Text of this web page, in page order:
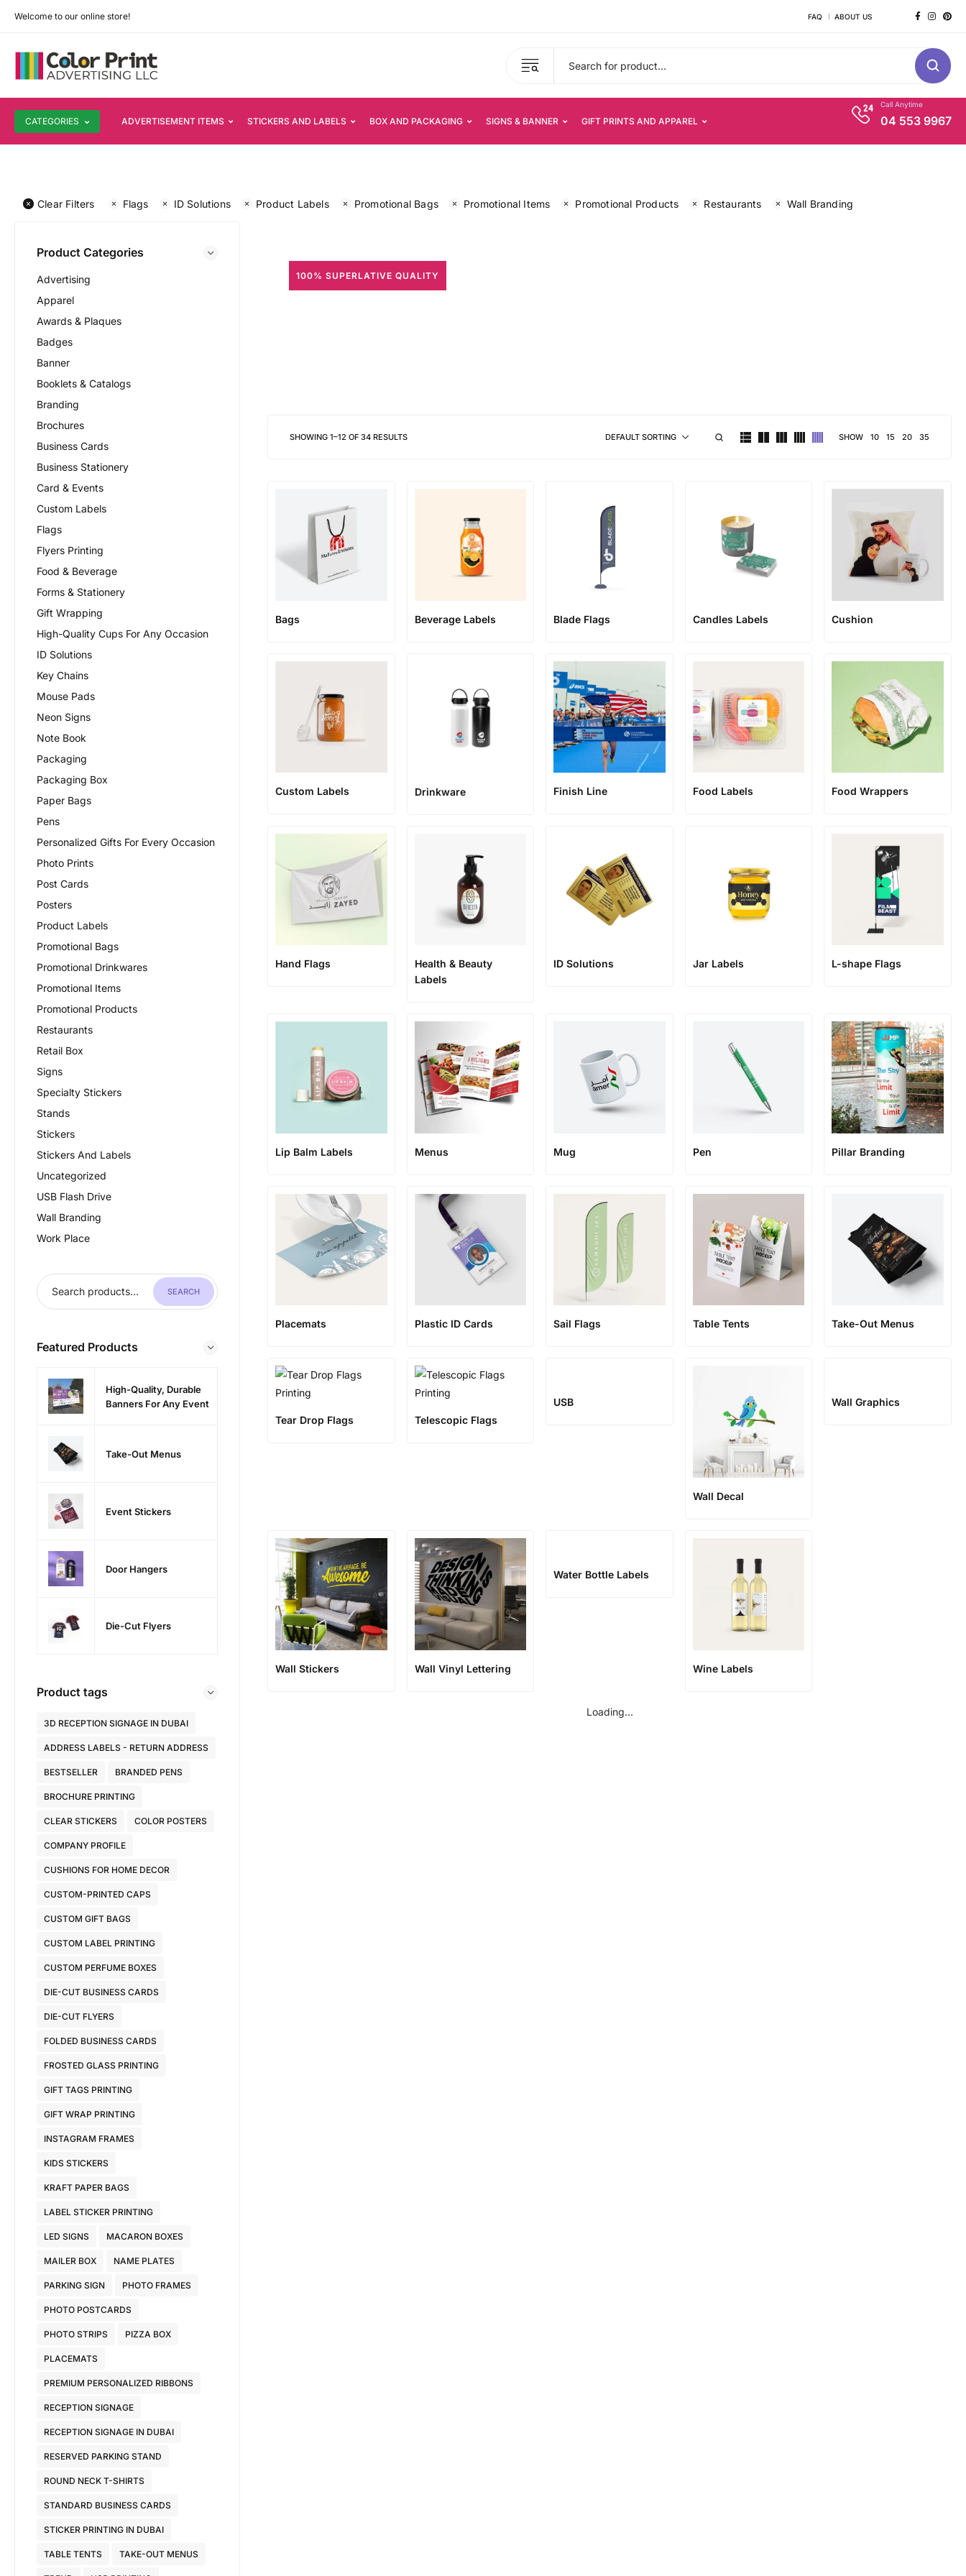
Welcome to our online store! FAQ ABOUT US
CATEGORIES ADVERTISEMENT ITEMS STICKERS AND LABELS BOX AND PACKAGING SIGNS & BANNER GIFT PRINTS AND APPAREL
Call Anytime
04 553 9967
Clear Filters Flags ID Solutions Product Labels Promotional Bags Promotional Items Promotional Products Restaurants Wall Branding
Product Categories
Advertising
Apparel
Awards & Plaques
Badges
Banner
Booklets & Catalogs
Branding
Brochures
Business Cards
Business Stationery
Card & Events
Custom Labels
Flags
Flyers Printing
Food & Beverage
Forms & Stationery
Gift Wrapping
High-Quality Cups For Any Occasion
ID Solutions
Key Chains
Mouse Pads
Neon Signs
Note Book
Packaging
Packaging Box
Paper Bags
Pens
Personalized Gifts For Every Occasion
Photo Prints
Post Cards
Posters
Product Labels
Promotional Bags
Promotional Drinkwares
Promotional Items
Promotional Products
Restaurants
Retail Box
Signs
Specialty Stickers
Stands
Stickers
Stickers And Labels
Uncategorized
USB Flash Drive
Wall Branding
Work Place
SEARCH
Featured Products
High-Quality, Durable
Banners For Any Event
Take-Out Menus
Event Stickers
Door Hangers
Die-Cut Flyers
Product tags
3D RECEPTION SIGNAGE IN DUBAI
ADDRESS LABELS - RETURN ADDRESS
BESTSELLER BRANDED PENS
BROCHURE PRINTING
CLEAR STICKERS COLOR POSTERS
COMPANY PROFILE
CUSHIONS FOR HOME DECOR
CUSTOM-PRINTED CAPS
CUSTOM GIFT BAGS
CUSTOM LABEL PRINTING
CUSTOM PERFUME BOXES
DIE-CUT BUSINESS CARDS
DIE-CUT FLYERS
FOLDED BUSINESS CARDS
FROSTED GLASS PRINTING
GIFT TAGS PRINTING
GIFT WRAP PRINTING
INSTAGRAM FRAMES
KIDS STICKERS
KRAFT PAPER BAGS
LABEL STICKER PRINTING
LED SIGNS MACARON BOXES
MAILER BOX NAME PLATES
PARKING SIGN PHOTO FRAMES
PHOTO POSTCARDS
PHOTO STRIPS PIZZA BOX
PLACEMATS
PREMIUM PERSONALIZED RIBBONS
RECEPTION SIGNAGE
RECEPTION SIGNAGE IN DUBAI
RESERVED PARKING STAND
ROUND NECK T-SHIRTS
STANDARD BUSINESS CARDS
STICKER PRINTING IN DUBAI
TABLE TENTS TAKE-OUT MENUS
100% SUPERLATIVE QUALITY
SHOWING 1–12 OF 34 RESULTS DEFAULT SORTING SHOW 10 15 20 35
Bags Beverage Labels Blade Flags Candles Labels Cushion
Custom Labels Drinkware Finish Line Food Labels Food Wrappers
Hand Flags
Health & Beauty
Labels
ID Solutions Jar Labels L-shape Flags
Lip Balm Labels Menus Mug Pen Pillar Branding
Placemats Plastic ID Cards Sail Flags Table Tents Take-Out Menus
Tear Drop Flags Telescopic Flags
USB
Wall Decal
Wall Graphics
Wall Stickers Wall Vinyl Lettering
Water Bottle Labels
Wine Labels
Loading...